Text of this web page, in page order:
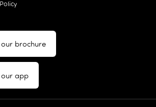
brochure
app